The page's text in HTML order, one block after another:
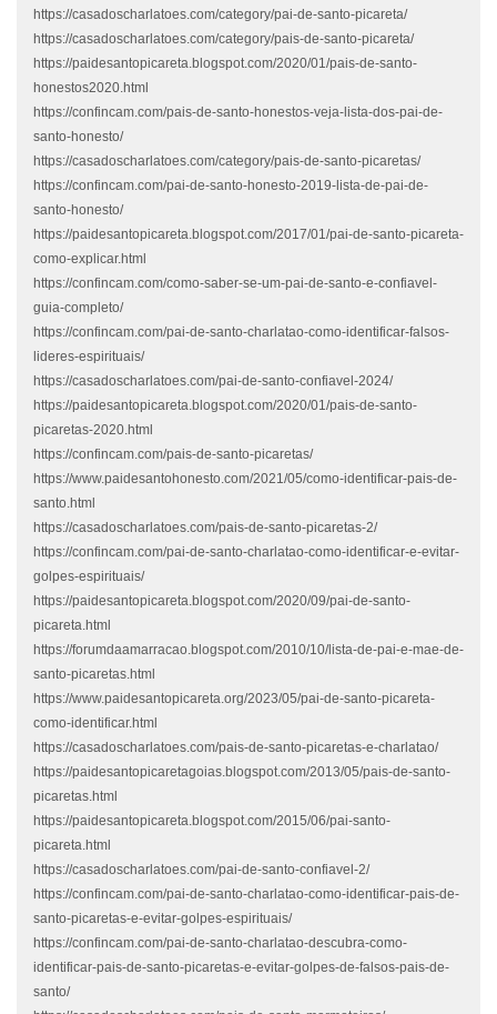
https://casadoscharlatoes.com/category/pai-de-santo-picareta/
https://casadoscharlatoes.com/category/pais-de-santo-picareta/
https://paidesantopicareta.blogspot.com/2020/01/pais-de-santo-
honestos2020.html
https://confincam.com/pais-de-santo-honestos-veja-lista-dos-pai-de-
santo-honesto/
https://casadoscharlatoes.com/category/pais-de-santo-picaretas/
https://confincam.com/pai-de-santo-honesto-2019-lista-de-pai-de-
santo-honesto/
https://paidesantopicareta.blogspot.com/2017/01/pai-de-santo-picareta-
como-explicar.html
https://confincam.com/como-saber-se-um-pai-de-santo-e-confiavel-
guia-completo/
https://confincam.com/pai-de-santo-charlatao-como-identificar-falsos-
lideres-espirituais/
https://casadoscharlatoes.com/pai-de-santo-confiavel-2024/
https://paidesantopicareta.blogspot.com/2020/01/pais-de-santo-
picaretas-2020.html
https://confincam.com/pais-de-santo-picaretas/
https://www.paidesantohonesto.com/2021/05/como-identificar-pais-de-
santo.html
https://casadoscharlatoes.com/pais-de-santo-picaretas-2/
https://confincam.com/pai-de-santo-charlatao-como-identificar-e-evitar-
golpes-espirituais/
https://paidesantopicareta.blogspot.com/2020/09/pai-de-santo-
picareta.html
https://forumdaamarracao.blogspot.com/2010/10/lista-de-pai-e-mae-de-
santo-picaretas.html
https://www.paidesantopicareta.org/2023/05/pai-de-santo-picareta-
como-identificar.html
https://casadoscharlatoes.com/pais-de-santo-picaretas-e-charlatao/
https://paidesantopicaretagoias.blogspot.com/2013/05/pais-de-santo-
picaretas.html
https://paidesantopicareta.blogspot.com/2015/06/pai-santo-
picareta.html
https://casadoscharlatoes.com/pai-de-santo-confiavel-2/
https://confincam.com/pai-de-santo-charlatao-como-identificar-pais-de-
santo-picaretas-e-evitar-golpes-espirituais/
https://confincam.com/pai-de-santo-charlatao-descubra-como-
identificar-pais-de-santo-picaretas-e-evitar-golpes-de-falsos-pais-de-
santo/